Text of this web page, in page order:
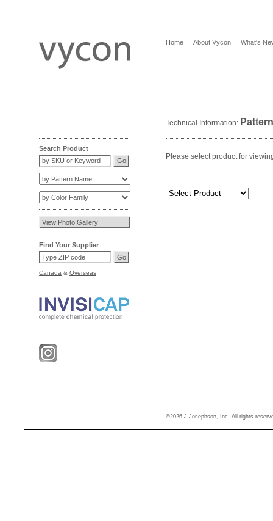
Home About Vycon What's
Search Product
Find Your Supplier
Canada & Overseas
Technical Information:
Please select product for
©2026 J.Josephson, Inc. All rights